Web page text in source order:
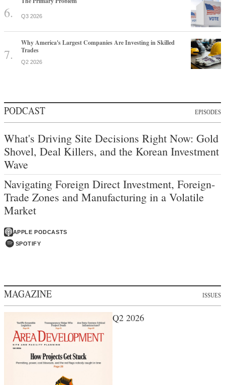
Q3 2026
Why America's Largest Companies Are Investing in Skilled
Trades
Q2 2026
PODCAST EPISODES
What's Driving Site Decisions Right Now: Gold
Shovel, Deal Killers, and the Korean Investment
Wave
Navigating Foreign Direct Investment, Foreign-
Trade Zones and Manufacturing in a Volatile
Market
APPLE PODCASTS
SPOTIFY
MAGAZINE ISSUES
Q2 2026